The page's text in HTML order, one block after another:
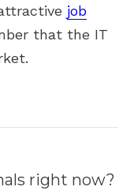
job
that the IT
right now?